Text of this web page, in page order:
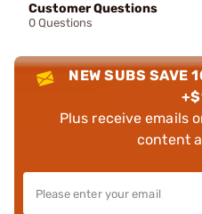
Customer Questions
0 Questions
NEW SUBS SAVE
Plus receive emails
content